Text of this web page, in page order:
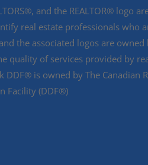
and the REALTOR® logo
real estate professionals who
the associated logos are owned
quality of services provided by
DDF® is owned by The Canadian
Facility (DDF®)